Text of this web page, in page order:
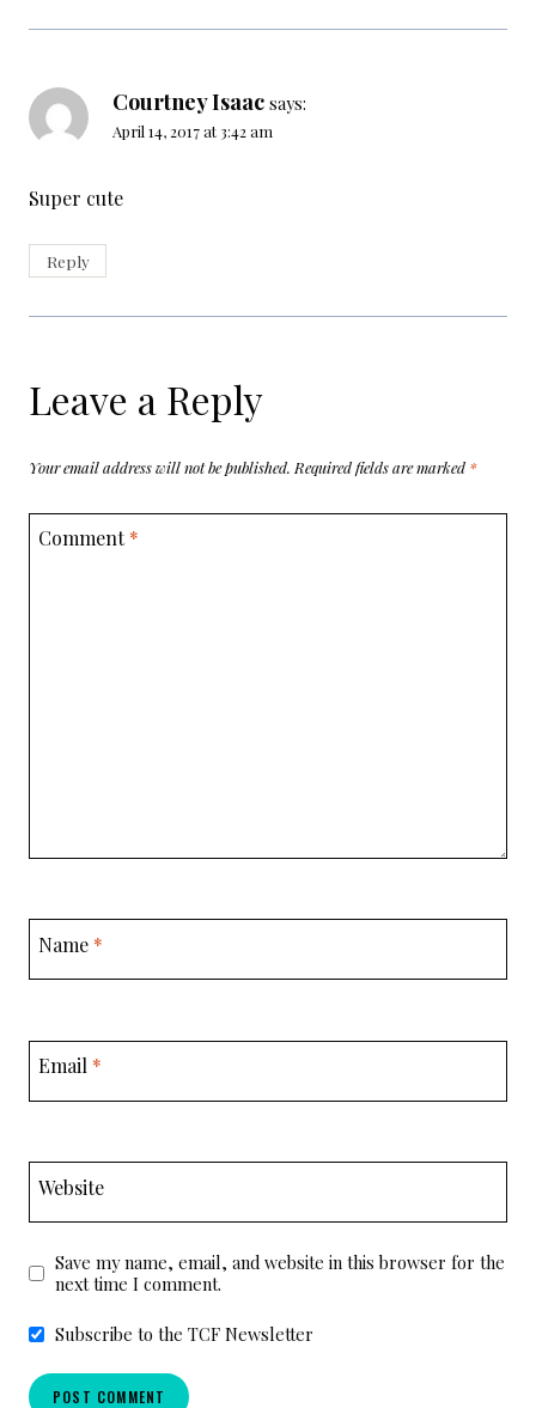
Courtney Isaac says:
April 14, 2017 at 3:42 am
Super cute
Reply
Leave a Reply
Your email address will not be published. Required fields are marked *
Comment*
Name *
Email *
Website
Save my name, email, and website in this browser for the
next time I comment.
Subscribe to the TCF Newsletter